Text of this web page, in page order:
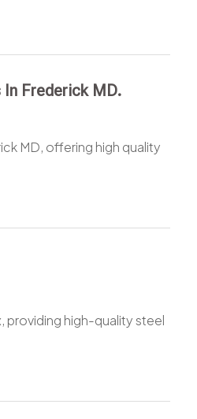
Frederick MD.
MD, offering high quality
providing high-quality steel